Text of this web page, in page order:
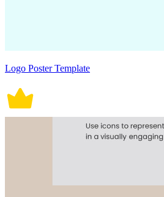
Logo Poster Template